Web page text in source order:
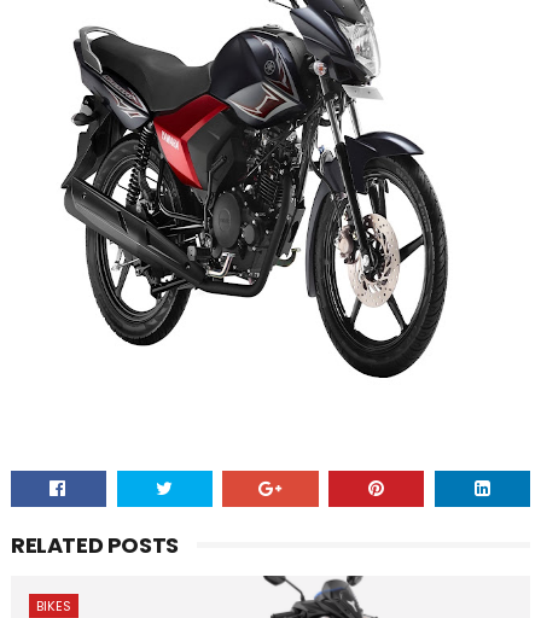
RELATED POSTS
BIKES